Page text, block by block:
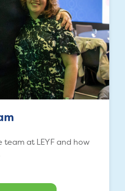
at LEYF and how